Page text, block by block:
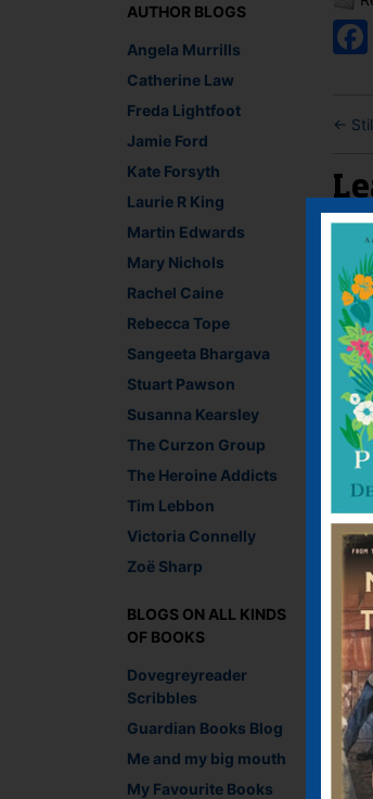
AUTHOR BLOGS
Angela Murrills
Catherine Law
Freda Lightfoot
Jamie Ford
Kate Forsyth
Laurie R King
Martin Edwards
Mary Nichols
Rachel Caine
Rebecca Tope
Sangeeta Bhargava
Stuart Pawson
Susanna Kearsley
The Curzon Group
The Heroine Addicts
Tim Lebbon
Victoria Connelly
Zoë Sharp
BLOGS ON ALL KINDS
OF BOOKS
Dovegreyreader
Scribbles
Guardian Books Blog
Me and my big mouth
My Favourite Books
←
You